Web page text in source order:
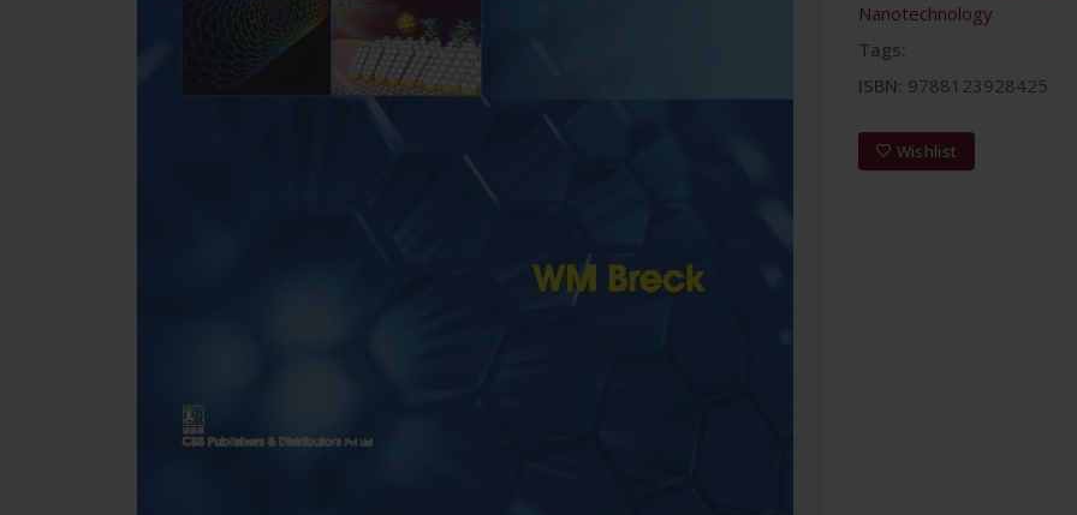
Nanotechnology
Tags:
ISBN: 9788123928425
Wishlist